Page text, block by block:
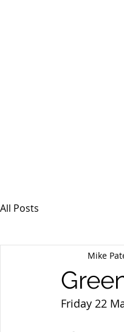
All Posts
Mike
Friday 22